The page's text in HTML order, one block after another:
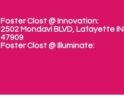
Foster Clost @ Innovation:
2502 Mondavi BLVD, Lafayette IN
47909
Foster Clost @ Illuminate: